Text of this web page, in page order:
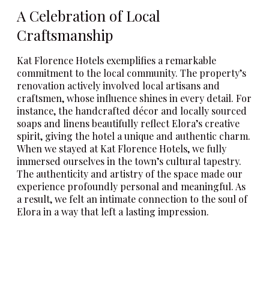
A Celebration of Local
Craftsmanship
Kat Florence Hotels exemplifies a remarkable
commitment to the local community. The property’s
renovation actively involved local artisans and
craftsmen, whose influence shines in every detail. For
instance, the handcrafted décor and locally sourced
soaps and linens beautifully reflect Elora’s creative
spirit, giving the hotel a unique and authentic charm.
When we stayed at Kat Florence Hotels, we fully
immersed ourselves in the town’s cultural tapestry.
The authenticity and artistry of the space made our
experience profoundly personal and meaningful. As
a result, we felt an intimate connection to the soul of
Elora in a way that left a lasting impression.